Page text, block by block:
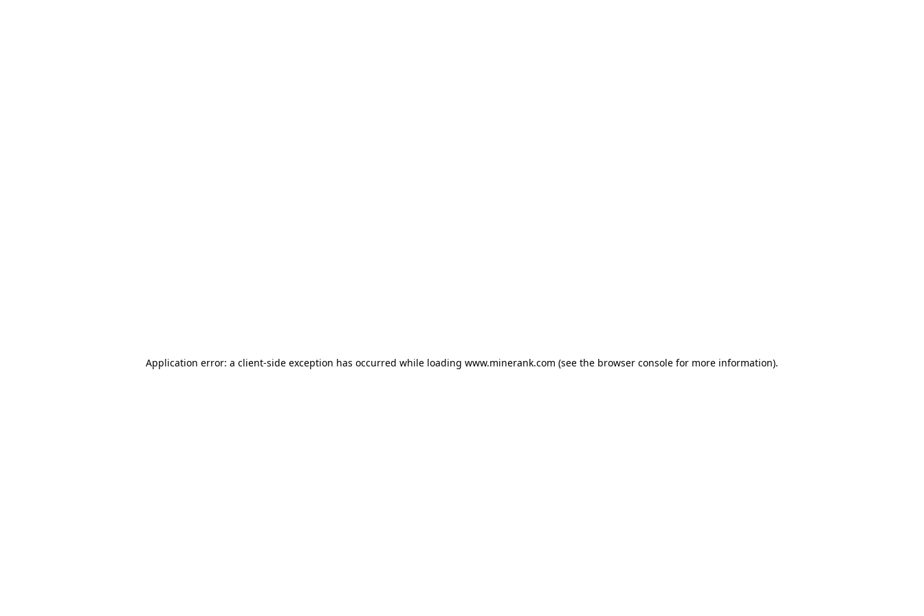
Application error: a client-side exception has occurred while loading www.minerank.com (see the browser console for more information).